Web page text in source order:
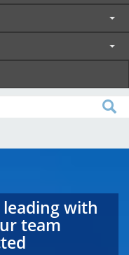
with
team